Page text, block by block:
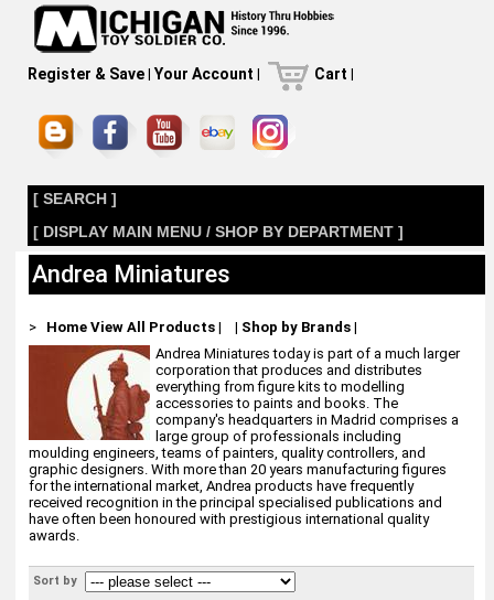
Register & Save| Your Account | Cart |
[ SEARCH ]
[ DISPLAY MAIN MENU / SHOP BY DEPARTMENT ]
Andrea Miniatures
> Home View All Products| | Shop by Brands|
Andrea Miniatures today is part of a much larger
corporation that produces and distributes
everything from figure kits to modelling
accessories to paints and books. The
company's headquarters in Madrid comprises a
large group of professionals including
moulding engineers, teams of painters, quality controllers, and
graphic designers. With more than 20 years manufacturing figures
for the international market, Andrea products have frequently
received recognition in the principal specialised publications and
have often been honoured with prestigious international quality
awards.
Sort by